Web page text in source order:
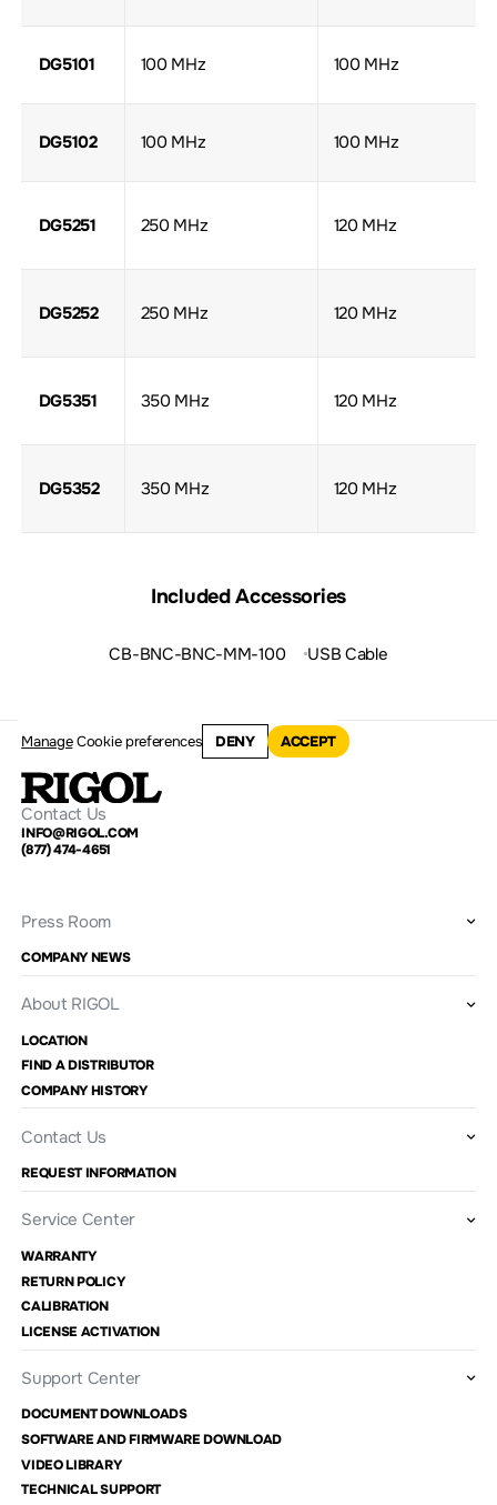
DG5101 100 MHz 100 MHz
DG5102 100 MHz 100 MHz
DG5251 250 MHz 120 MHz
DG5252 250 MHz 120 MHz
DG5351 350 MHz 120 MHz
DG5352 350 MHz 120 MHz
Included Accessories
CB-BNC-BNC-MM-100 USB Cable
ManageCookie preferences DENY ACCEPT
Contact Us
INFO@RIGOL.COM
(877) 474-4651
Press Room
COMPANY NEWS
About RIGOL
LOCATION
FIND A DISTRIBUTOR
COMPANY HISTORY
Contact Us
REQUEST INFORMATION
Service Center
WARRANTY
RETURN POLICY
CALIBRATION
LICENSE ACTIVATION
Support Center
DOCUMENT DOWNLOADS
SOFTWARE AND FIRMWARE DOWNLOAD
VIDEO LIBRARY
TECHNICAL SUPPORT